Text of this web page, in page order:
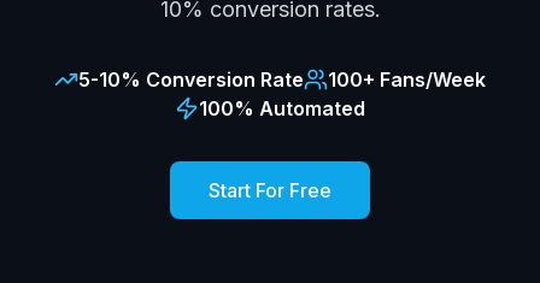
10% conversion rates.
5-10% Conversion Rate
100+ Fans/Week
100% Automated
Start For Free